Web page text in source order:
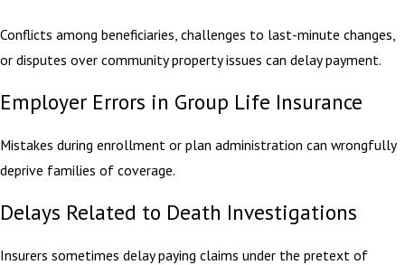
Conflicts among beneficiaries, challenges to last-minute changes,
or disputes over community property issues can delay payment.
Employer Errors in Group Life Insurance
Mistakes during enrollment or plan administration can wrongfully
deprive families of coverage.
Delays Related to Death Investigations
Insurers sometimes delay paying claims under the pretext of